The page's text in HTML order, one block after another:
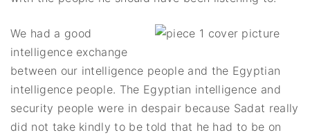
We had a good
intelligence exchange
between our intelligence people and the Egyptian
intelligence people. The Egyptian intelligence and
security people were in despair because Sadat really
did not take kindly to be told that he had to be on